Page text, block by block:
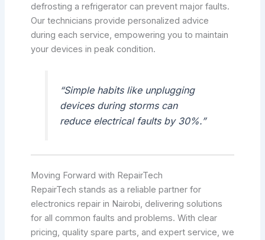
defrosting a refrigerator can prevent major faults.
Our technicians provide personalized advice
during each service, empowering you to maintain
your devices in peak condition.
“Simple habits like unplugging
devices during storms can
reduce electrical faults by 30%.”
Moving Forward with RepairTech
RepairTech stands as a reliable partner for
electronics repair in Nairobi, delivering solutions
for all common faults and problems. With clear
pricing, quality spare parts, and expert service, we